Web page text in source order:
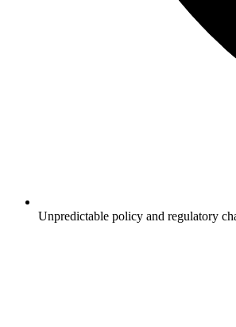
Unpredictable policy and regulatory